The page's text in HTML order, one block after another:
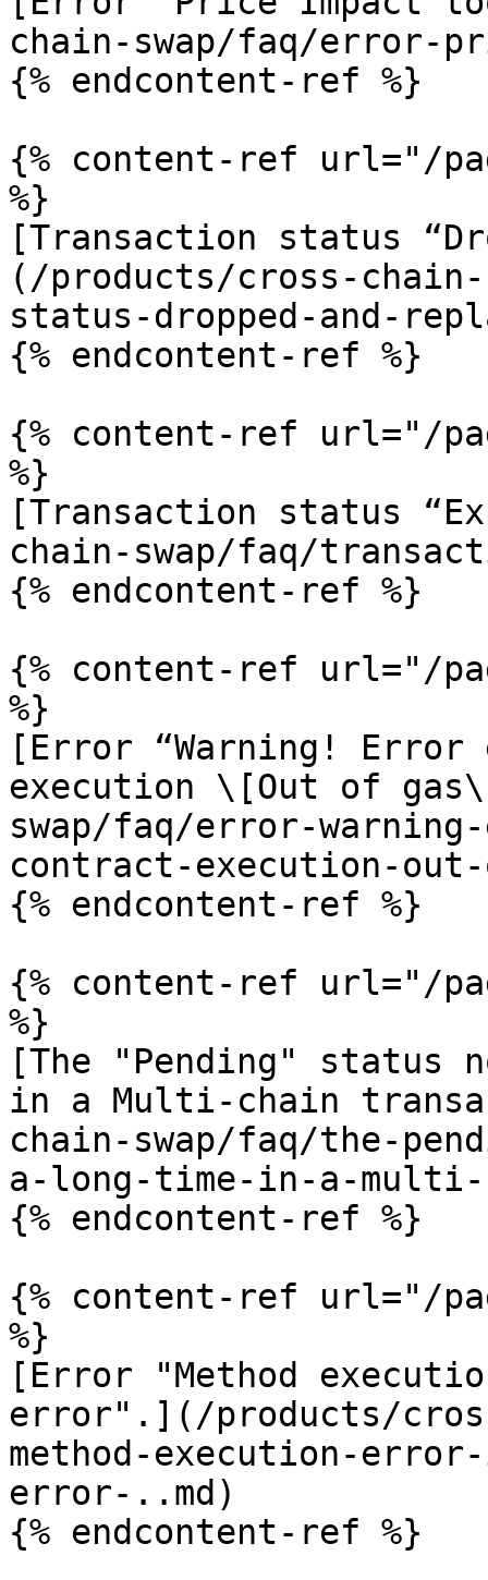
chain-swap/faq/error-
{% endcontent-ref %}
{% content-ref url="/
%}
[Transaction status
(/products/cross-
status-dropped-and-
{% endcontent-ref %}
{% content-ref url="/
%}
[Transaction status
chain-swap/faq/
{% endcontent-ref %}
{% content-ref url="/
%}
[Error “Warning! Error
execution \[Out of
swap/faq/error-
contract-execution-out-
{% endcontent-ref %}
{% content-ref url="/
%}
[The "Pending" status
in a Multi-chain
chain-swap/faq/the-
a-long-time-in-a-
{% endcontent-ref %}
{% content-ref url="/
%}
[Error "Method
error".](/products/
method-execution-
error-..md)
{% endcontent-ref %}